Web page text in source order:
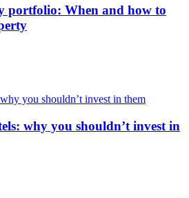
portfolio: When and how to
why you shouldn’t invest in